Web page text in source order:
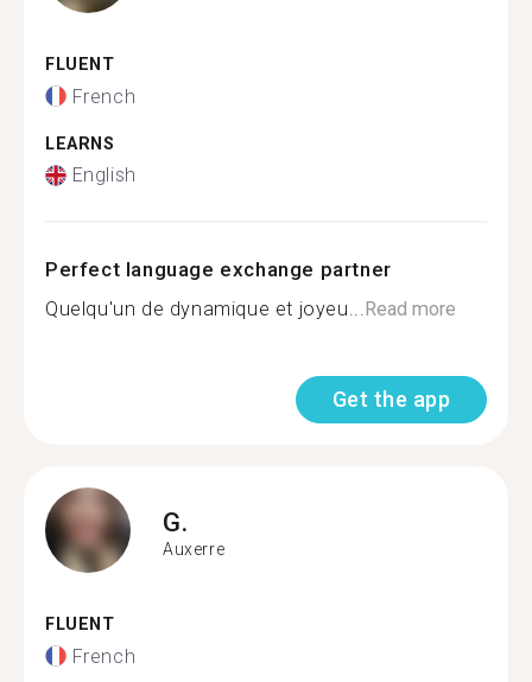
FLUENT
French
LEARNS
English
Perfect language exchange partner
Quelqu'un de dynamique et joyeu...Read more
Get the app
G.
Auxerre
FLUENT
French